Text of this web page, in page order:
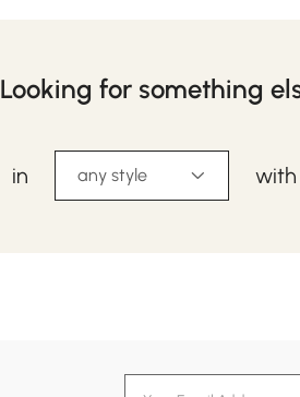
Looking for something
in any style with